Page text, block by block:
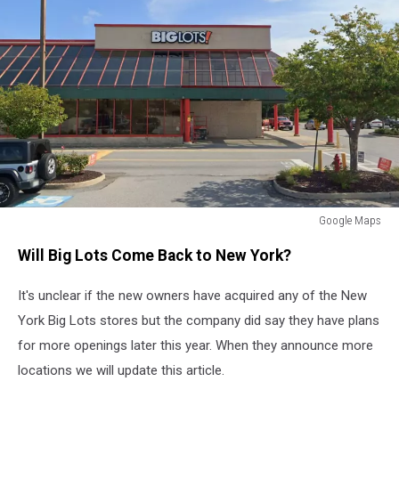
Google Maps
MapsWill Big Lots Come Back to New York?
It's unclear if the new owners have acquired any of the New
York Big Lots stores but the company did say they have plans
for more openings later this year. When they announce more
locations we will update this article.